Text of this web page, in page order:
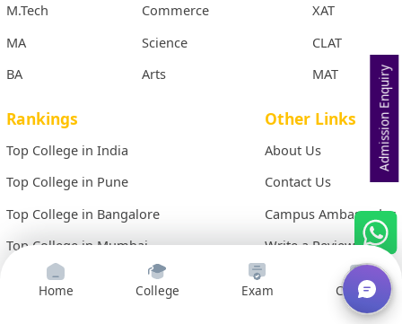
M.Tech
MA
BA
Commerce
Science
Arts
XAT
CLAT
MAT
Rankings
Top College in India
Top College in Pune
Top College in Bangalore
Top College in Mumbai
Top College in Hyderabad
Other Links
About Us
Contact Us
Campus Ambassador
Write a Review
Site Map
Term & Conditions
Home College Exam Courses
Admission Enquiry